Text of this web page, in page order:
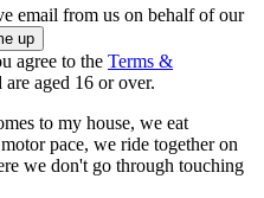
email from us on behalf of our
agree to the Terms &
are aged 16 or over.
to my house, we eat
pace, we ride together on
we don't go through touching